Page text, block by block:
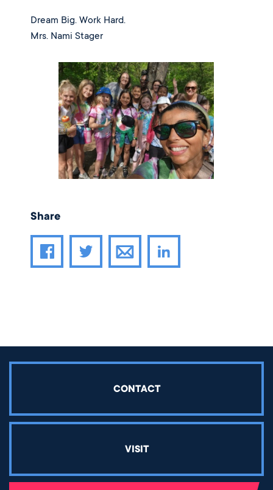
Dream Big. Work Hard.
Mrs. Nami Stager
Share
CONTACT
VISIT